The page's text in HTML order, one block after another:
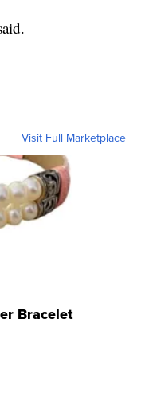
Visit Full Marketplace
Bracelet